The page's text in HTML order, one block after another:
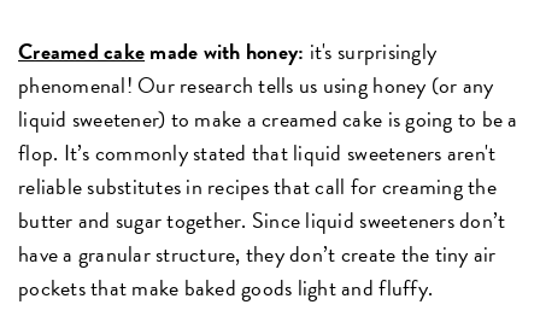
Creamed cakemade with honey: it's surprisingly
phenomenal! Our research tells us using honey (or any
liquid sweetener) to make a creamed cake is going to be a
flop. It’s commonly stated that liquid sweeteners aren't
reliable substitutes in recipes that call for creaming the
butter and sugar together. Since liquid sweeteners don’t
have a granular structure, they don’t create the tiny air
pockets that make baked goods light and fluffy.